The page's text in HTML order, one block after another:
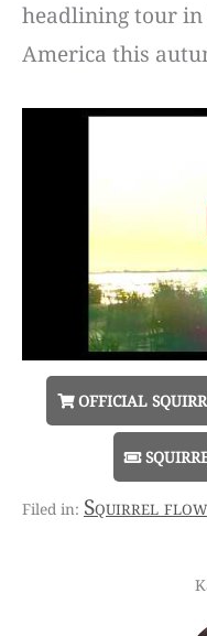
headlining tour
America this
OFFICIAL
Squirrel